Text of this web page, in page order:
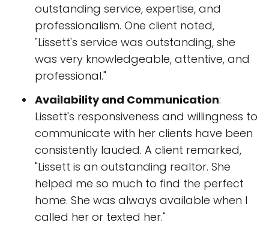
outstanding service, expertise, and
professionalism. One client noted,
"Lissett's service was outstanding, she
was very knowledgeable, attentive, and
professional."
Availability and Communication:
Lissett's responsiveness and willingness to
communicate with her clients have been
consistently lauded. A client remarked,
"Lissett is an outstanding realtor. She
helped me so much to find the perfect
home. She was always available when I
called her or texted her."